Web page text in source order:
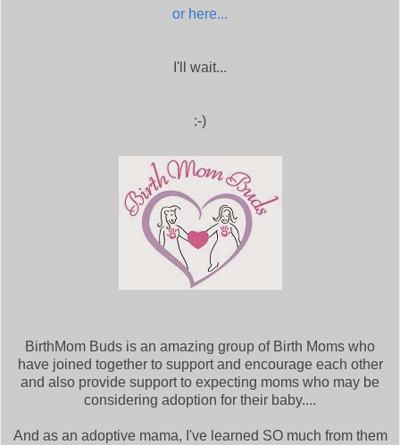
or here...
I'll wait...
:-)
BirthMom Buds is an amazing group of Birth Moms who
have joined together to support and encourage each other
and also provide support to expecting moms who may be
considering adoption for their baby....
And as an adoptive mama, I've learned SO much from them